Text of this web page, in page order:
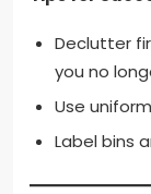
Declutter
you no
Use
Label bins